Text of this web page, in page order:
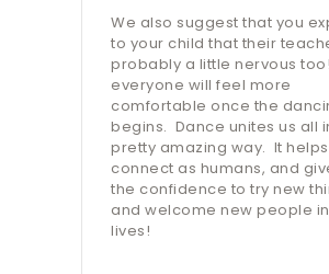
We also suggest that you
to your child that their
probably a little nervous too!
everyone will feel more
comfortable once the
begins. Dance unites us all
pretty amazing way. It
connect as humans, and
the confidence to try new
and welcome new people
lives!